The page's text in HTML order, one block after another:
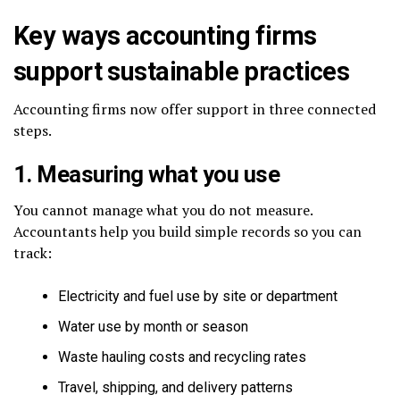
Key ways accounting firms
support sustainable practices
Accounting firms now offer support in three connected
steps.
1. Measuring what you use
You cannot manage what you do not measure.
Accountants help you build simple records so you can
track:
Electricity and fuel use by site or department
Water use by month or season
Waste hauling costs and recycling rates
Travel, shipping, and delivery patterns